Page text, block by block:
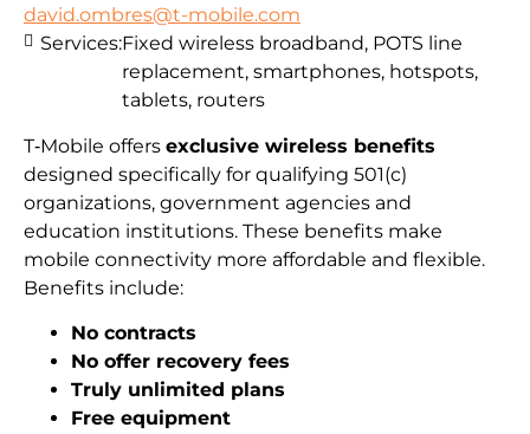
david.ombres@t-mobile.com
T‑Mobile offers exclusive wireless benefits
designed specifically for qualifying 501(c)
organizations, government agencies and
education institutions. These benefits make
mobile connectivity more affordable and flexible.
Benefits include:
No contracts
No offer recovery fees
Truly unlimited plans
Free equipment
Services:Fixed wireless broadband, POTS line
replacement, smartphones, hotspots,
tablets, routers